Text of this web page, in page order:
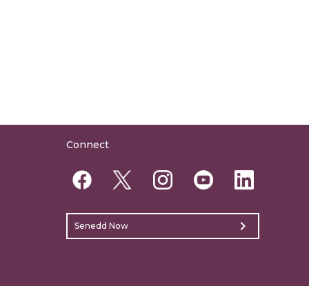
Connect
Senedd Now chevron_right